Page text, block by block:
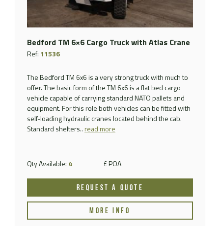
Bedford TM 6×6 Cargo Truck with Atlas Crane
Ref: 11536
The Bedford TM 6x6 is a very strong truck with much to
offer. The basic form of the TM 6x6 is a flat bed cargo
vehicle capable of carrying standard NATO pallets and
equipment. For this role both vehicles can be fitted with
self-loading hydraulic cranes located behind the cab.
Standard shelters..read more
Qty Available: 4 £ POA
REQUEST A QUOTE
MORE INFO